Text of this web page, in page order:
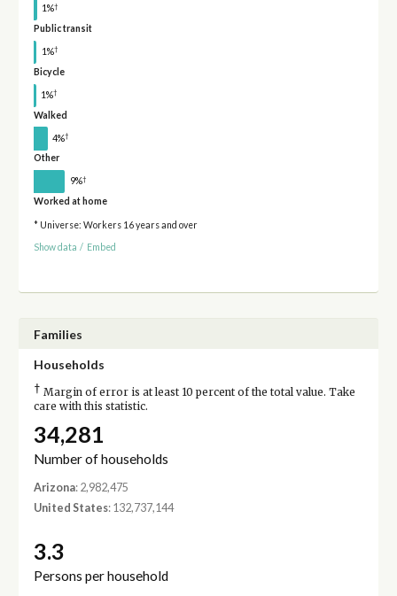
1%†
Public transit
1%†
Bicycle
1%†
Walked
4%†
Other
9%†
Worked at home
* Universe: Workers 16 years and over
Show data / Embed
Families
Households
† Margin of error is at least 10 percent of the total value. Take
care with this statistic.
34,281
Number of households
Arizona: 2,982,475
United States: 132,737,144
3.3
Persons per household